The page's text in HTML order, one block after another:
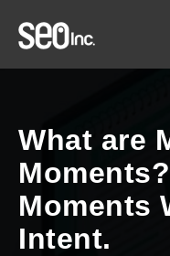
What are
Moments
Intent.